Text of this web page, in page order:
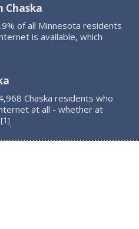
of all Minnesota residents
is available, which
Chaska residents who
at all - whether at
[1].